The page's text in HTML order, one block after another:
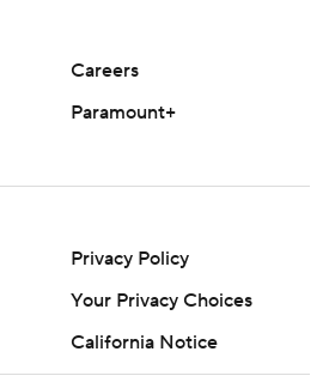
Careers
Paramount+
Privacy Policy
California Notice